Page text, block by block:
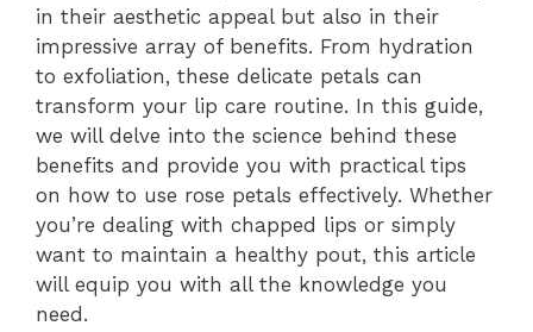
in their aesthetic appeal but also in their
impressive array of benefits. From hydration
to exfoliation, these delicate petals can
transform your lip care routine. In this guide,
we will delve into the science behind these
benefits and provide you with practical tips
on how to use rose petals effectively. Whether
you’re dealing with chapped lips or simply
want to maintain a healthy pout, this article
will equip you with all the knowledge you
need.